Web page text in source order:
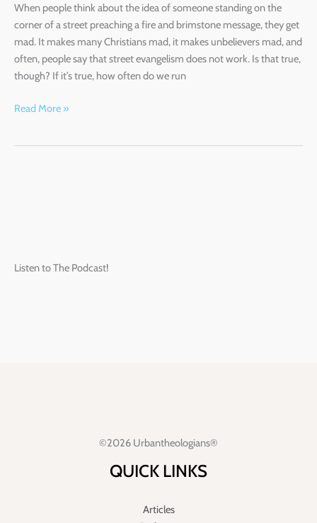
When people think about the idea of someone standing on the
corner of a street preaching a fire and brimstone message, they get
mad. It makes many Christians mad, it makes unbelievers mad, and
often, people say that street evangelism does not work. Is that true,
though? If it’s true, how often do we run
Opposition
Read More »
Listen to The Podcast!
©2026 Urbantheologians®
QUICK LINKS
Articles